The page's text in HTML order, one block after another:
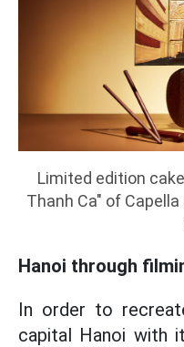
Limited edition
Thanh Ca" of
Hanoi through
In order to
capital Hanoi with